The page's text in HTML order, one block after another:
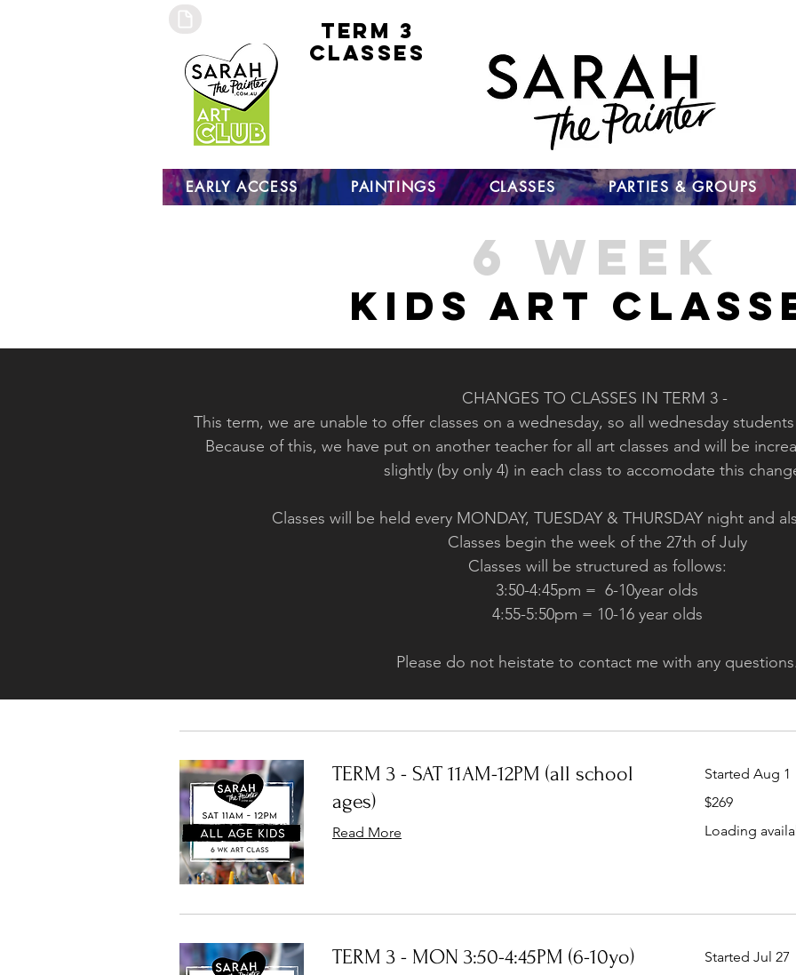
TERM 3
CLASSES
EARLY ACCESS PAINTINGS CLASSES PARTIES & GROUPS
KIDS ART
6 WEEK
CHANGES TO CLASSES IN TERM 3 -
This term, we are unable to offer classes on a wednesday, so all wednesday
Because of this, we have put on another teacher for all art classes and will be
slightly (by only 4) in each class to accomodate this
Classes will be held every MONDAY, TUESDAY & THURSDAY night and
Classes begin the week of the 27th of July
Classes will be structured as follows:
3:50-4:45pm = 6-10year olds
4:55-5:50pm = 10-16 year olds
Please do not heistate to contact me with any questions.
TERM 3 - SAT 11AM-12PM (all school
ages)
Read More
Started Aug 1
Australian
$269
Loading
TERM 3 - MON 3:50-4:45PM (6-10yo) Started Jul 27